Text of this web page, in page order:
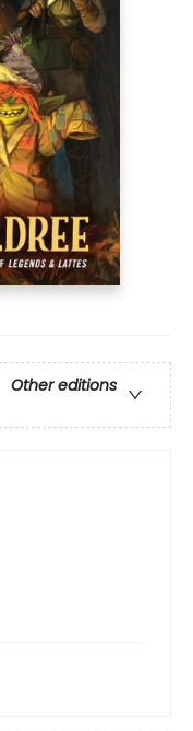
Other editions